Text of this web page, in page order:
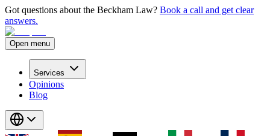
Got questions about the Beckham Law? Book a call and get clear
answers.
Open menu
Services
Opinions
Blog